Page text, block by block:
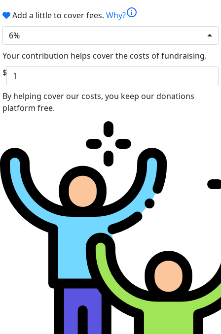
Add a little to cover fees. Why?info
6%
Your contribution helps cover the costs of fundraising.
$
By helping cover our costs, you keep our donations
platform free.